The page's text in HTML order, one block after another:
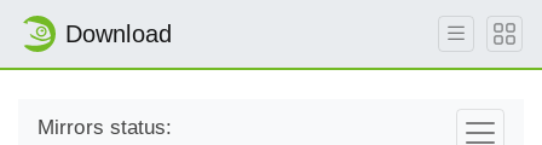
Download
Mirrors status: